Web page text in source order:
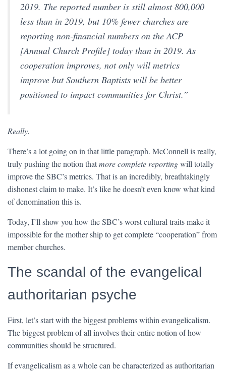
2019. The reported number is still almost 800,000
less than in 2019, but 10% fewer churches are
reporting non-financial numbers on the ACP
[Annual Church Profile] today than in 2019. As
cooperation improves, not only will metrics
improve but Southern Baptists will be better
positioned to impact communities for Christ.”
Really.
There’s a lot going on in that little paragraph. McConnell is really,
truly pushing the notion thatmore complete reportingwill totally
improve the SBC’s metrics. That is an incredibly, breathtakingly
dishonest claim to make. It’s like he doesn’t even know what kind
of denomination this is.
Today, I’ll show you how the SBC’s worst cultural traits make it
impossible for the mother ship to get complete “cooperation” from
member churches.
The scandal of the evangelical
authoritarian psyche
First, let’s start with the biggest problems within evangelicalism.
The biggest problem of all involves their entire notion of how
communities should be structured.
If evangelicalism as a whole can be characterized as authoritarian